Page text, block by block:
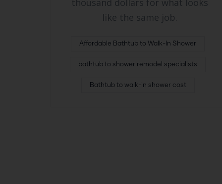
thousand dollars for what looks
like the same job.
Affordable Bathtub to Walk-In Shower
bathtub to shower remodel specialists
Bathtub to walk-in shower cost